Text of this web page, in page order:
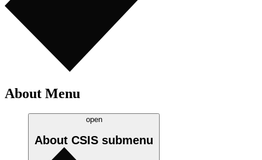
About Menu
open
About CSIS submenu